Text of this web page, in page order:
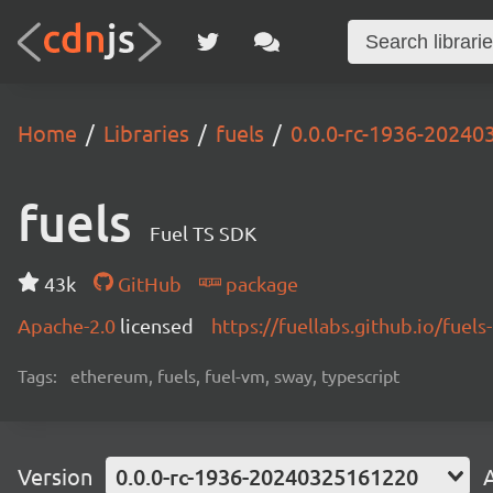
Home Libraries fuels 0.0.0-rc-1936-
fuels Fuel TS SDK
43k GitHub
package
Apache-2.0 licensed https://fuellabs.github.io/
Tags: ethereum, fuels, fuel-vm, sway, typescript
Version 0.0.0-rc-1936-20240325161220